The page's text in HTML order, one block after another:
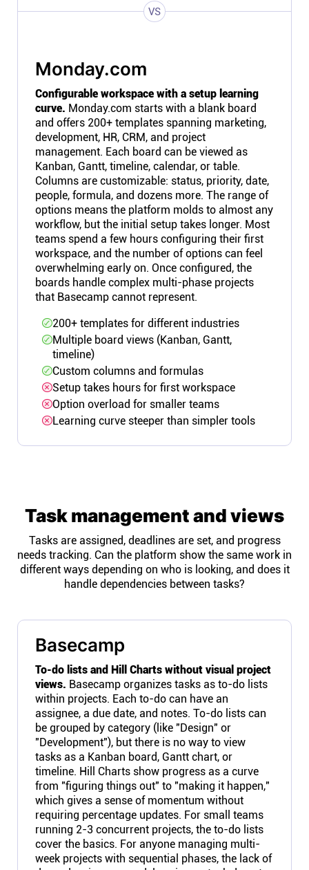
VS
Monday.com
Configurable workspace with a setup learning
curve. Monday.com starts with a blank board
and offers 200+ templates spanning marketing,
development, HR, CRM, and project
management. Each board can be viewed as
Kanban, Gantt, timeline, calendar, or table.
Columns are customizable: status, priority, date,
people, formula, and dozens more. The range of
options means the platform molds to almost any
workflow, but the initial setup takes longer. Most
teams spend a few hours configuring their first
workspace, and the number of options can feel
overwhelming early on. Once configured, the
boards handle complex multi-phase projects
that Basecamp cannot represent.
200+ templates for different industries
Multiple board views (Kanban, Gantt,
timeline)
Custom columns and formulas
Setup takes hours for first workspace
Option overload for smaller teams
Learning curve steeper than simpler tools
Task management and views
Tasks are assigned, deadlines are set, and progress
needs tracking. Can the platform show the same work in
different ways depending on who is looking, and does it
handle dependencies between tasks?
Basecamp
To-do lists and Hill Charts without visual project
views. Basecamp organizes tasks as to-do lists
within projects. Each to-do can have an
assignee, a due date, and notes. To-do lists can
be grouped by category (like "Design" or
"Development"), but there is no way to view
tasks as a Kanban board, Gantt chart, or
timeline. Hill Charts show progress as a curve
from "figuring things out" to "making it happen,"
which gives a sense of momentum without
requiring percentage updates. For small teams
running 2-3 concurrent projects, the to-do lists
cover the basics. For anyone managing multi-
week projects with sequential phases, the lack of